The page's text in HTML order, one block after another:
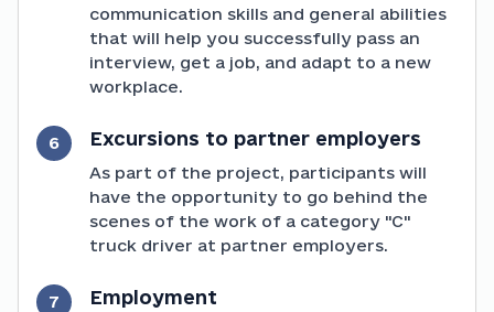
communication skills and general abilities
that will help you successfully pass an
interview, get a job, and adapt to a new
workplace.
6 Excursions to partner employers
As part of the project, participants will
have the opportunity to go behind the
scenes of the work of a category "C"
truck driver at partner employers.
7 Employment